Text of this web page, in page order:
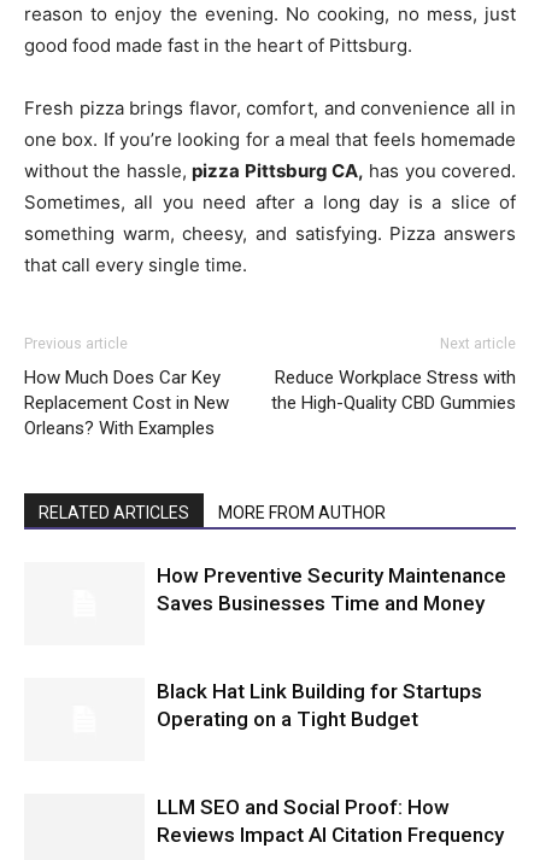
reason to enjoy the evening. No cooking, no mess, just
good food made fast in the heart of Pittsburg.
Fresh pizza brings flavor, comfort, and convenience all in
one box. If you’re looking for a meal that feels homemade
without the hassle,pizza Pittsburg CA, has you covered.
Sometimes, all you need after a long day is a slice of
something warm, cheesy, and satisfying. Pizza answers
that call every single time.
Previous article
How Much Does Car Key
Replacement Cost in New
Orleans? With Examples
Next article
Reduce Workplace Stress with
the High-Quality CBD Gummies
RELATED ARTICLES MORE FROM AUTHOR
How Preventive Security Maintenance
Saves Businesses Time and Money
Black Hat Link Building for Startups
Operating on a Tight Budget
LLM SEO and Social Proof: How
Reviews Impact AI Citation Frequency